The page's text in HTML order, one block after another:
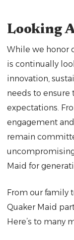
Looking
While we honor
is continually
innovation,
needs to ensure
expectations.
engagement
remain
Maid for
From our family
Quaker Maid
Here’s to many